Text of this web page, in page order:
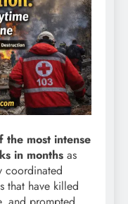
the most intense
in months as
coordinated
that have killed